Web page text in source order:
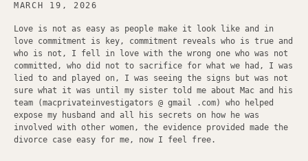
MARCH 19, 2026
Love is not as easy as people make it look like and in
love commitment is key, commitment reveals who is true and
who is not, I fell in love with the wrong one who was not
committed, who did not to sacrifice for what we had, I was
lied to and played on, I was seeing the signs but was not
sure what it was until my sister told me about Mac and his
team (macprivateinvestigators @ gmail .com) who helped
expose my husband and all his secrets on how he was
involved with other women, the evidence provided made the
divorce case easy for me, now I feel free.